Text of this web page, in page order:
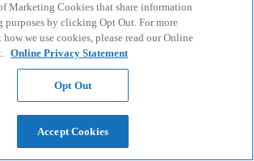
Marketing Cookies that share information
purposes by clicking Opt Out. For more
we use cookies, please read our Online
Online Privacy Statement
Opt Out
Accept Cookies